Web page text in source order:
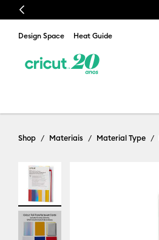
Previous
Design Space Heat Guide
Shop Materiais Material Type